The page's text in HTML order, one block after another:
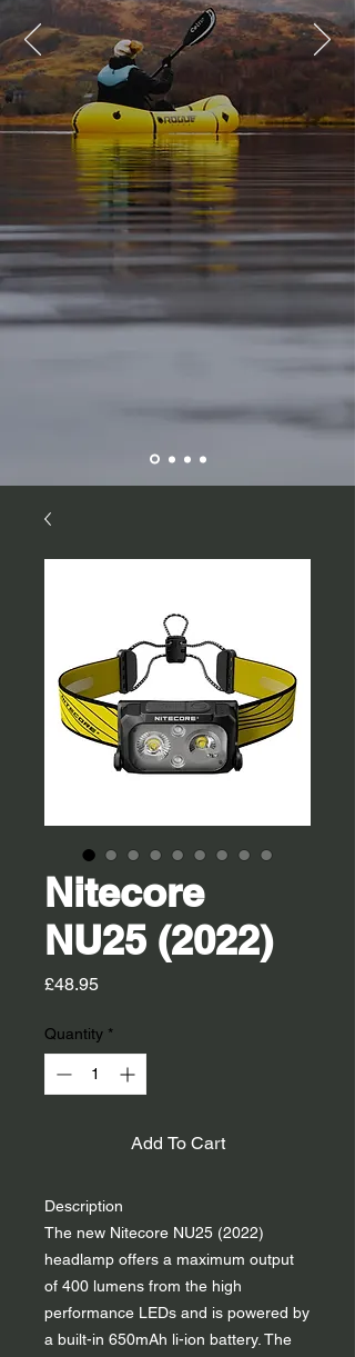
Nitecore
NU25 (2022)
£48.95Price
Quantity *
Add To Cart
Description
The new Nitecore NU25 (2022)
headlamp offers a maximum output
of 400 lumens from the high
performance LEDs and is powered by
a built-in 650mAh li-ion battery. The